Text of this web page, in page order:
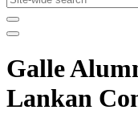
Galle
Lankan